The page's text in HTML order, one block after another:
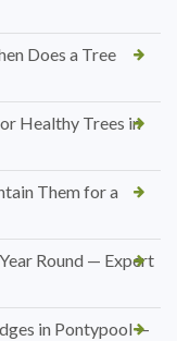
Does a Tree
Healthy Trees in
Them for a
Round — Expert
in Pontypool —